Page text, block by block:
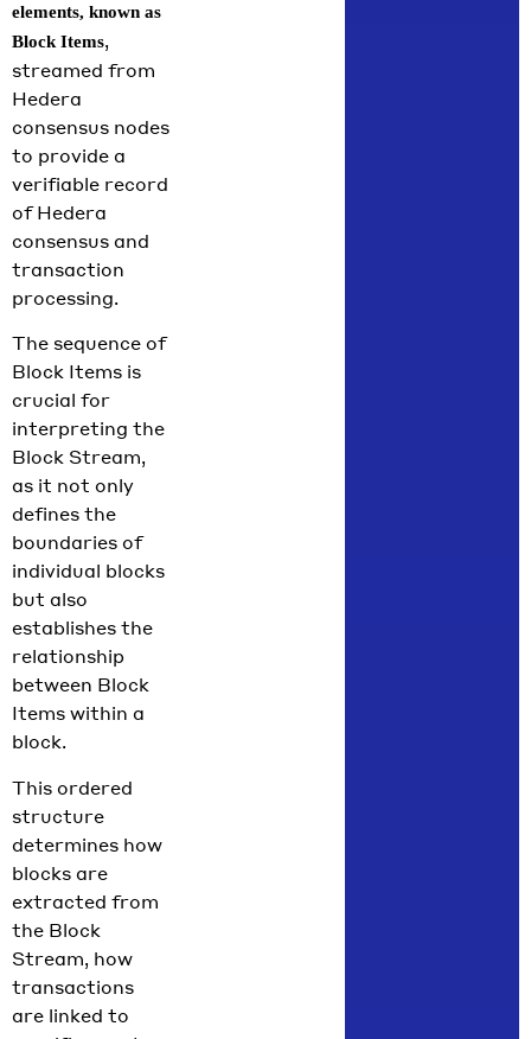
elements, known as
Block Items,
streamed from
Hedera
consensus nodes
to provide a
verifiable record
of Hedera
consensus and
transaction
processing.
The sequence of
Block Items is
crucial for
interpreting the
Block Stream,
as it not only
defines the
boundaries of
individual blocks
but also
establishes the
relationship
between Block
Items within a
block.
This ordered
structure
determines how
blocks are
extracted from
the Block
Stream, how
transactions
are linked to